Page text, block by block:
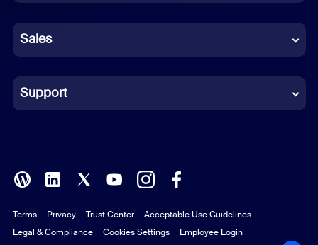
German
Indonesian
Italian
Polish
Portuguese (Brazil)
Sales
Support
Terms Privacy Trust Center
Acceptable Use Guidelines
Legal & Compliance
Cookies Settings Employee Login